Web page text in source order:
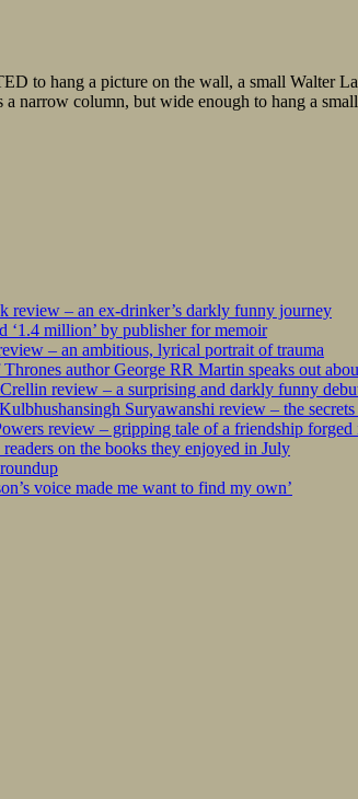
to hang a picture on the wall, a small Walter
a narrow column, but wide enough to hang a
review – an ex-drinker’s darkly funny journey
‘1.4 million’ by publisher for memoir
– an ambitious, lyrical portrait of trauma
author George RR Martin speaks out
review – a surprising and darkly funny
Suryawanshi review – the
review – gripping tale of a friendship forged
on the books they enjoyed in July
voice made me want to find my own’